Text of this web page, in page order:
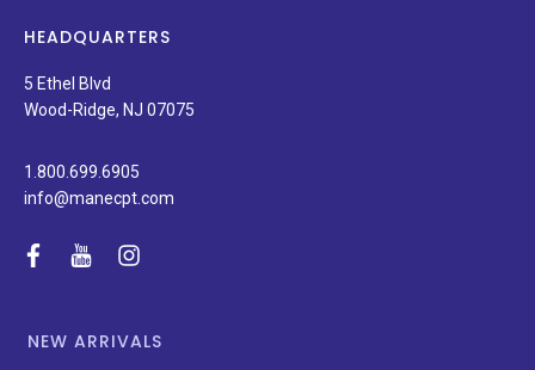
news,
special
promotions.
HEADQUARTERS
5 Ethel Blvd
Wood-Ridge, NJ 07075
1.800.699.6905
info@manecpt.com
facebook
youtubeinstagram
NEW ARRIVALS